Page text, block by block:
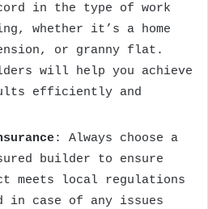
in the type of work
whether it’s a home
or granny flat.
will help you achieve
efficiently and
: Always choose a
builder to ensure
meets local regulations
in case of any issues